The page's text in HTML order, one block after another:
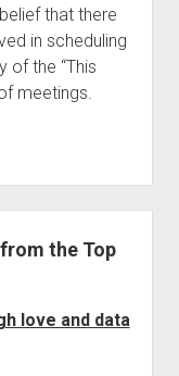
that there
in scheduling
of the “This
meetings.
the Top
love and data